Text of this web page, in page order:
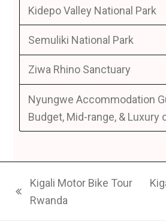
Kidepo Valley National Park
Semuliki National Park
Ziwa Rhino Sanctuary
Nyungwe Accommodation
Budget, Mid-range, & Luxury
previous
Kigali Motor Bike Tour
Rwanda